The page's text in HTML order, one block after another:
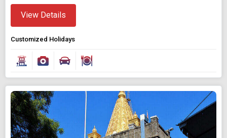
View Details
Customized Holidays